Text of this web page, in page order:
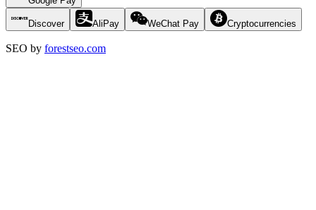
Discover AliPay WeChat Pay Cryptocurrencies
SEO by forestseo.com